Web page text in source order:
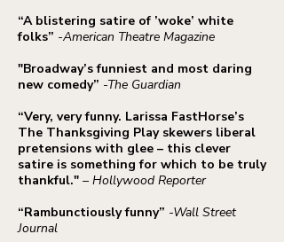
“A blistering satire of ’woke’ white
folks” -American Theatre Magazine
"Broadway’s funniest and most daring
new comedy” -The Guardian
“Very, very funny. Larissa FastHorse’s
The Thanksgiving Play skewers liberal
pretensions with glee – this clever
satire is something for which to be truly
thankful." – Hollywood Reporter
“Rambunctiously funny” -Wall Street
Journal